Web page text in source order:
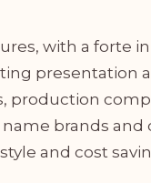
with a forte
presentation
production
brands and
and cost